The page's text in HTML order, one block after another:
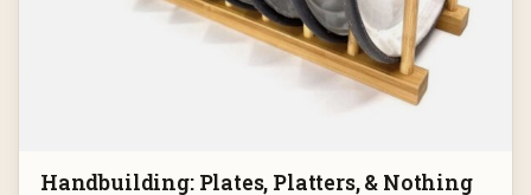
Handbuilding: Plates, Platters, & Nothing